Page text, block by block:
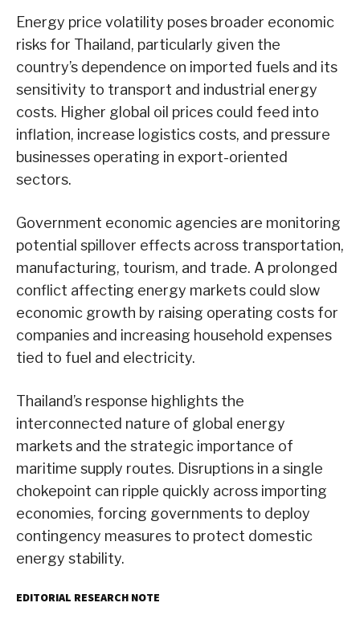
Energy price volatility poses broader economic
risks for Thailand, particularly given the
country’s dependence on imported fuels and its
sensitivity to transport and industrial energy
costs. Higher global oil prices could feed into
inflation, increase logistics costs, and pressure
businesses operating in export-oriented
sectors.
Government economic agencies are monitoring
potential spillover effects across transportation,
manufacturing, tourism, and trade. A prolonged
conflict affecting energy markets could slow
economic growth by raising operating costs for
companies and increasing household expenses
tied to fuel and electricity.
Thailand’s response highlights the
interconnected nature of global energy
markets and the strategic importance of
maritime supply routes. Disruptions in a single
chokepoint can ripple quickly across importing
economies, forcing governments to deploy
contingency measures to protect domestic
energy stability.
EDITORIAL RESEARCH NOTE